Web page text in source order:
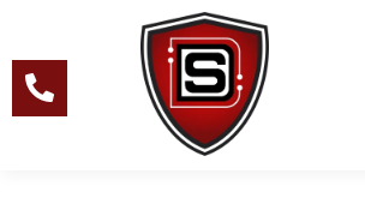
content